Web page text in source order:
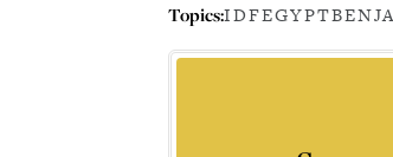
Topics:IDFEGYPT